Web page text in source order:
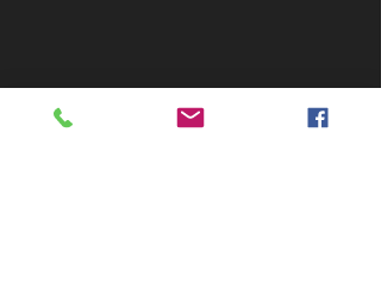
Share this event